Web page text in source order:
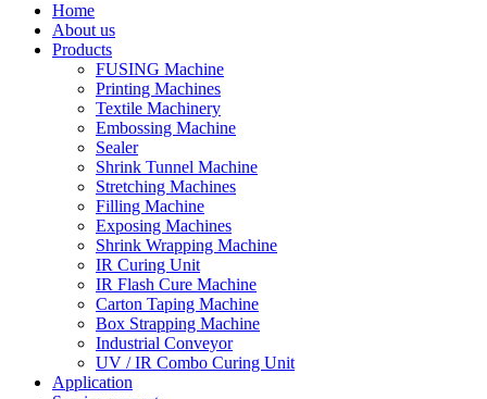
Home
About us
Products
FUSING Machine
Printing Machines
Textile Machinery
Embossing Machine
Sealer
Shrink Tunnel Machine
Stretching Machines
Filling Machine
Exposing Machines
Shrink Wrapping Machine
IR Curing Unit
IR Flash Cure Machine
Carton Taping Machine
Box Strapping Machine
Industrial Conveyor
UV / IR Combo Curing Unit
Application